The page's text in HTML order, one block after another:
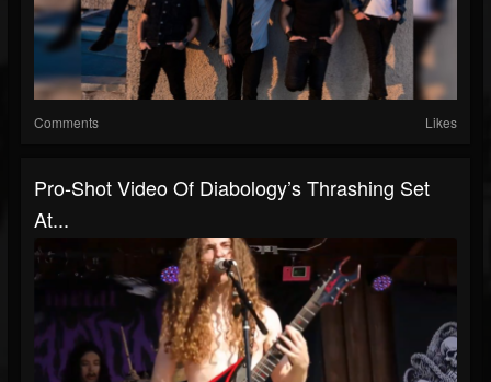
Comments Likes
Pro-Shot Video Of Diabology’s Thrashing Set
At...